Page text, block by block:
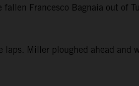
Francesco Bagnaia out of
Miller ploughed ahead and